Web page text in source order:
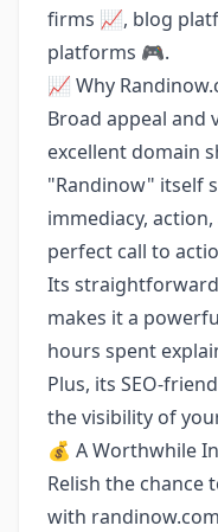
firms 📈, blog
platforms 🎮.
📈 Why
Broad appeal and
excellent domain
"Randinow" itself
immediacy,
perfect call to
Its
makes it a
hours spent
Plus, its SEO-
the visibility of
💰 A Worthwhile
Relish the
with